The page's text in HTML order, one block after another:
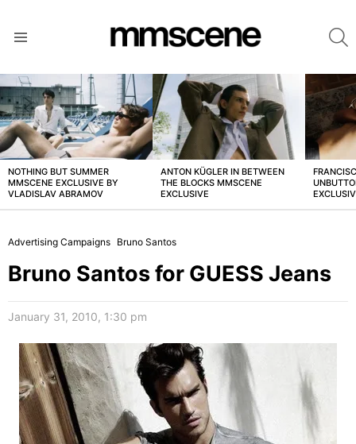
LATEST
STORIES
NOTHING BUT SUMMER
MMSCENE EXCLUSIVE BY
VLADISLAV ABRAMOV
ANTON KÜGLER IN BETWEEN
THE BLOCKS MMSCENE
EXCLUSIVE
Advertising Campaigns Bruno Santos
Bruno Santos for GUESS Jeans
January 31, 2010, 1:30 pm